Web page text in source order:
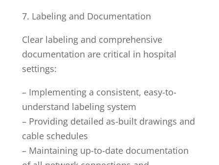
7. Labeling and Documentation
Clear labeling and comprehensive
documentation are critical in hospital
settings:
– Implementing a consistent, easy-to-
understand labeling system
– Providing detailed as-built drawings and
cable schedules
– Maintaining up-to-date documentation